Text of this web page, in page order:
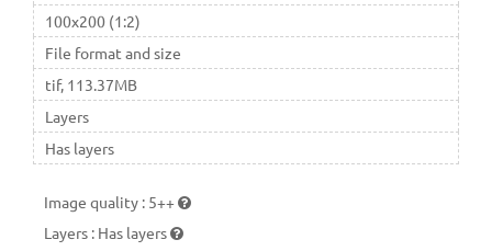
100x200 (1:2)
File format and size
tif, 113.37MB
Layers
Has layers
Image quality : 5++
Layers : Has layers